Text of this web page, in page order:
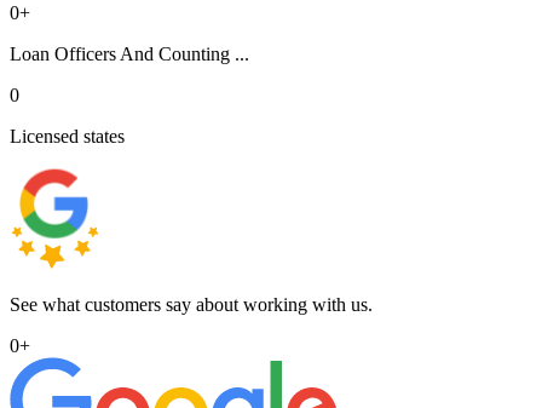
0+
Loan Officers And Counting ...
0
Licensed states
See what customers say about working with us.
0+